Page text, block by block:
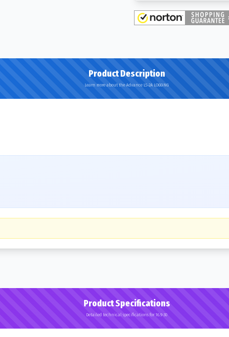
Product Description
Learn more about the Advance LS-2A LOGGING
Product Specifications
Detailed technical specifications for 16.9-30